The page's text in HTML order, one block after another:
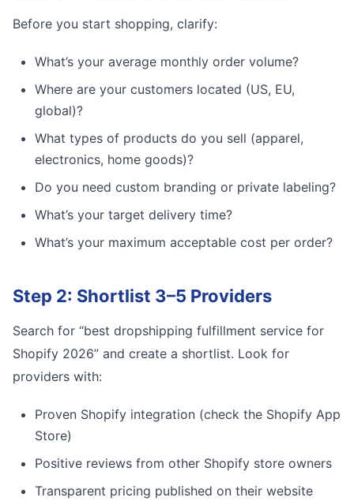
Before you start shopping, clarify:
What’s your average monthly order volume?
Where are your customers located (US, EU,
global)?
What types of products do you sell (apparel,
electronics, home goods)?
Do you need custom branding or private labeling?
What’s your target delivery time?
What’s your maximum acceptable cost per order?
Step 2: Shortlist 3–5 Providers
Search for “best dropshipping fulfillment service for
Shopify 2026” and create a shortlist. Look for
providers with:
Proven Shopify integration (check the Shopify App
Store)
Positive reviews from other Shopify store owners
Transparent pricing published on their website